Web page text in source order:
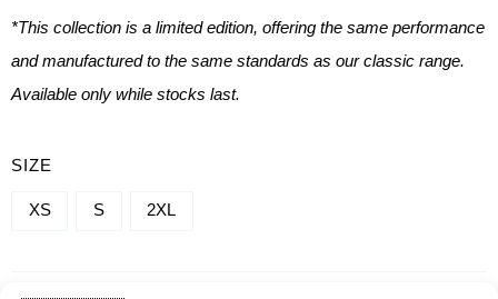
*This collection is a limited edition, offering the same performance
and manufactured to the same standards as our classic range.
Available only while stocks last.
SIZE
XS S 2XL
QUANTITY
OF